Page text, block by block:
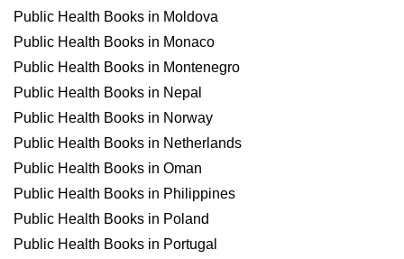
Public Health Books in Moldova
Public Health Books in Monaco
Public Health Books in Montenegro
Public Health Books in Nepal
Public Health Books in Norway
Public Health Books in Netherlands
Public Health Books in Oman
Public Health Books in Philippines
Public Health Books in Poland
Public Health Books in Portugal